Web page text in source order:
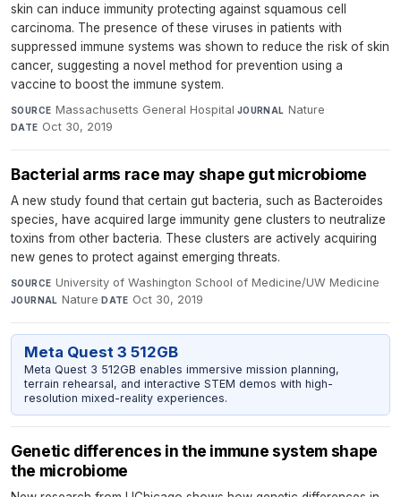
skin can induce immunity protecting against squamous cell
carcinoma. The presence of these viruses in patients with
suppressed immune systems was shown to reduce the risk of skin
cancer, suggesting a novel method for prevention using a
vaccine to boost the immune system.
SOURCE Massachusetts General Hospital·JOURNAL Nature·
DATE Oct 30, 2019
Bacterial arms race may shape gut microbiome
A new study found that certain gut bacteria, such as Bacteroides
species, have acquired large immunity gene clusters to neutralize
toxins from other bacteria. These clusters are actively acquiring
new genes to protect against emerging threats.
SOURCE University of Washington School of Medicine/UW Medicine·
JOURNAL Nature·DATE Oct 30, 2019
Meta Quest 3 512GB
Meta Quest 3 512GB enables immersive mission planning,
terrain rehearsal, and interactive STEM demos with high-
resolution mixed-reality experiences.
Genetic differences in the immune system shape
the microbiome